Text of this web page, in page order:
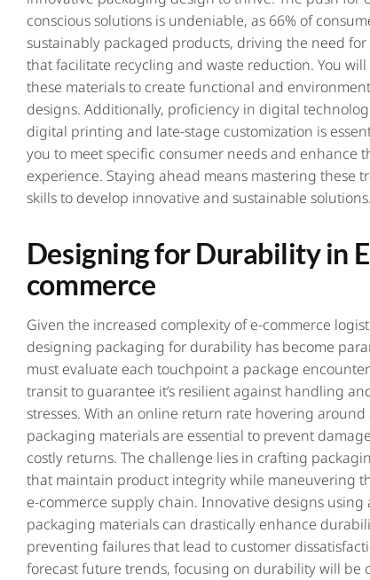
conscious solutions is undeniable, as 66% of
sustainably packaged products, driving the need for
that facilitate recycling and waste reduction. You
these materials to create functional and
designs. Additionally, proficiency in digital
digital printing and late-stage customization is
you to meet specific consumer needs and enhance
experience. Staying ahead means mastering these
skills to develop innovative and sustainable solutions.
Designing for Durability in
commerce
Given the increased complexity of e-commerce
designing packaging for durability has become
must evaluate each touchpoint a package
transit to guarantee it’s resilient against handling
stresses. With an online return rate hovering around
packaging materials are essential to prevent
costly returns. The challenge lies in crafting
that maintain product integrity while maneuvering
e-commerce supply chain. Innovative designs using
packaging materials can drastically enhance
preventing failures that lead to customer
forecast future trends, focusing on durability will be